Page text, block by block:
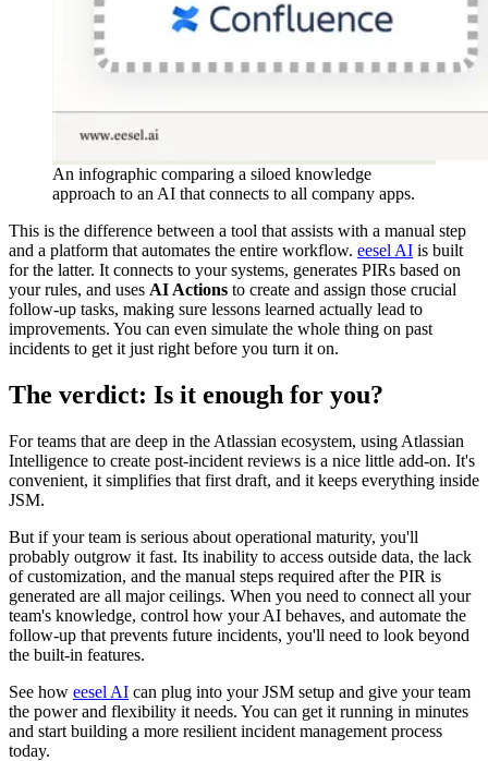
An infographic comparing a siloed knowledge
approach to an AI that connects to all company apps.
This is the difference between a tool that assists with a manual step
and a platform that automates the entire workflow. eesel AI is built
for the latter. It connects to your systems, generates PIRs based on
your rules, and uses AI Actions to create and assign those crucial
follow-up tasks, making sure lessons learned actually lead to
improvements. You can even simulate the whole thing on past
incidents to get it just right before you turn it on.
The verdict: Is it enough for you?
For teams that are deep in the Atlassian ecosystem, using Atlassian
Intelligence to create post-incident reviews is a nice little add-on. It's
convenient, it simplifies that first draft, and it keeps everything inside
JSM.
But if your team is serious about operational maturity, you'll
probably outgrow it fast. Its inability to access outside data, the lack
of customization, and the manual steps required after the PIR is
generated are all major ceilings. When you need to connect all your
team's knowledge, control how your AI behaves, and automate the
follow-up that prevents future incidents, you'll need to look beyond
the built-in features.
See how eesel AI can plug into your JSM setup and give your team
the power and flexibility it needs. You can get it running in minutes
and start building a more resilient incident management process
today.